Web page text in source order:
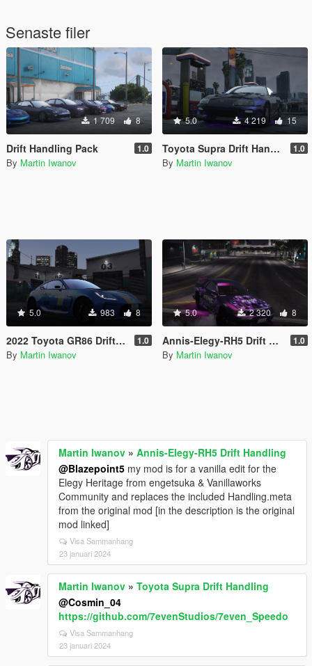
Senaste filer
1 709 8
Drift Handling Pack 1.0
By Martin Iwanov
5.0 4 219 15
Toyota Supra Drift Handling 1.0
By Martin Iwanov
5.0 983 8
2022 Toyota GR86 Drift Handling 1.0
By Martin Iwanov
5.0 2 320 8
Annis-Elegy-RH5 Drift Handling 1.0
By Martin Iwanov
Martin Iwanov » Annis-Elegy-RH5 Drift Handling
@Blazepoint5 my mod is for a vanilla edit for the
Elegy Heritage from engetsuka & Vanillaworks
Community and replaces the included Handling.meta
from the original mod [in the description is the original
mod linked]
Visa Sammanhang
23 januari 2024
Martin Iwanov » Toyota Supra Drift Handling
@Cosmin_04
https://github.com/7evenStudios/7even_Speedo
Visa Sammanhang
23 januari 2024